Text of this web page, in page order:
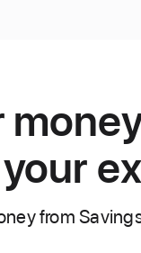
from